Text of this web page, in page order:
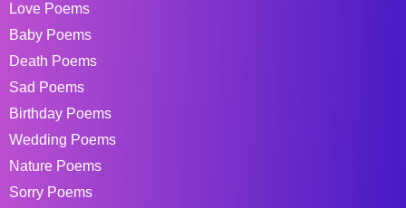
Love Poems
Baby Poems
Death Poems
Sad Poems
Birthday Poems
Wedding Poems
Nature Poems
Sorry Poems